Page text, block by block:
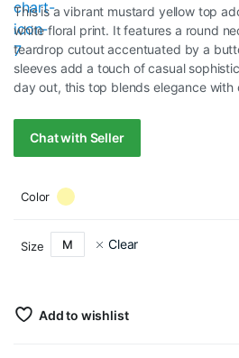
This is a vibrant mustard yellow top
white floral print. It features a round
teardrop cutout accentuated by a
sleeves add a touch of casual
day out, this top blends elegance with
Chat with Seller
Color
Size M Clear
Add to wishlist